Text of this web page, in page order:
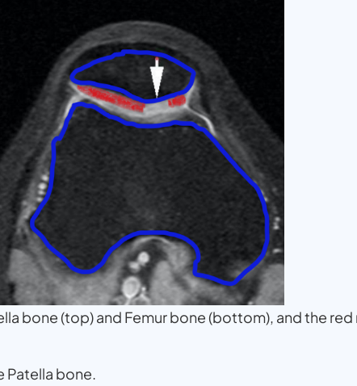
bone (top) and Femur bone (bottom), and the
Patella bone.